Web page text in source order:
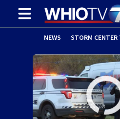
NEWS STORM CENTER